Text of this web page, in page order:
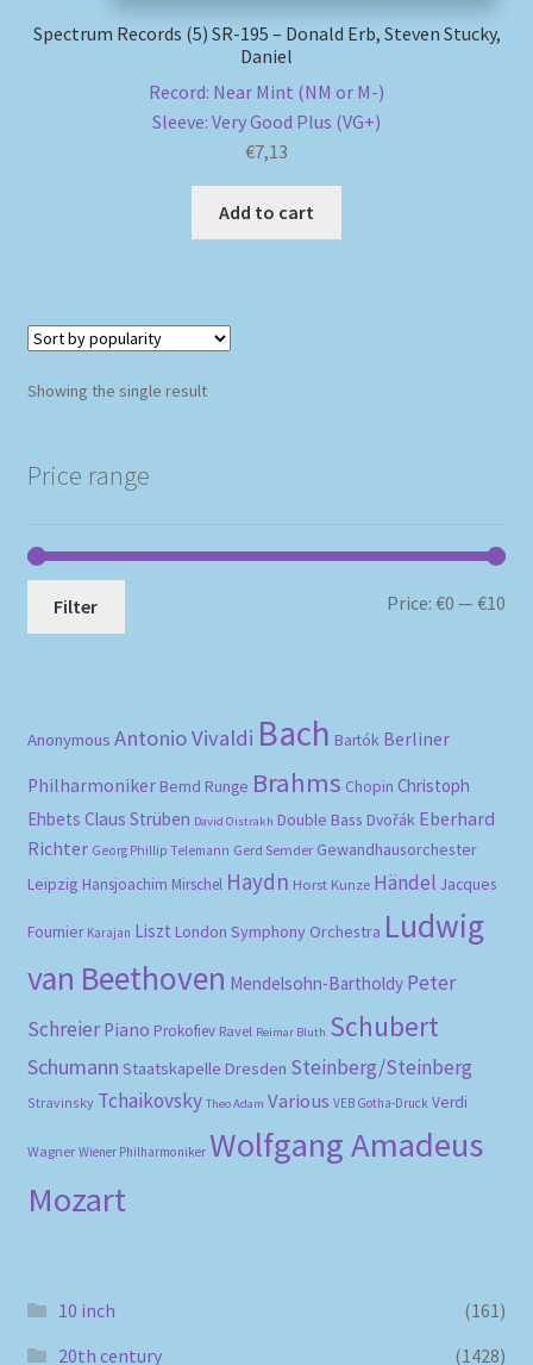
Review Authenticity
Spectrum Records (5) SR-195 – Donald Erb, Steven Stucky,
Daniel
Record: Near Mint (NM or M-)
Sleeve: Very Good Plus (VG+)
€7,13
Add to cart
Showing the single result
Price range
Filter Price:€0 —€10
Anonymous Antonio Vivaldi Bach Bartók Berliner
Philharmoniker Bernd Runge Brahms Chopin Christoph
Ehbets Claus Strüben David Oistrakh Double Bass Dvořák Eberhard
Richter Georg Phillip Telemann Gerd Semder Gewandhausorchester
Leipzig Hansjoachim Mirschel Haydn Horst Kunze Händel Jacques
Fournier Karajan Liszt London Symphony Orchestra Ludwig
van Beethoven Mendelsohn-Bartholdy Peter
Schreier Piano Prokofiev Ravel Reimar Bluth Schubert
Schumann Staatskapelle Dresden Steinberg/Steinberg
Stravinsky Tchaikovsky Theo Adam Various VEB Gotha-Druck Verdi
Wagner Wiener Philharmoniker Wolfgang Amadeus
Mozart
10 inch
(161)
20th century
(1428)